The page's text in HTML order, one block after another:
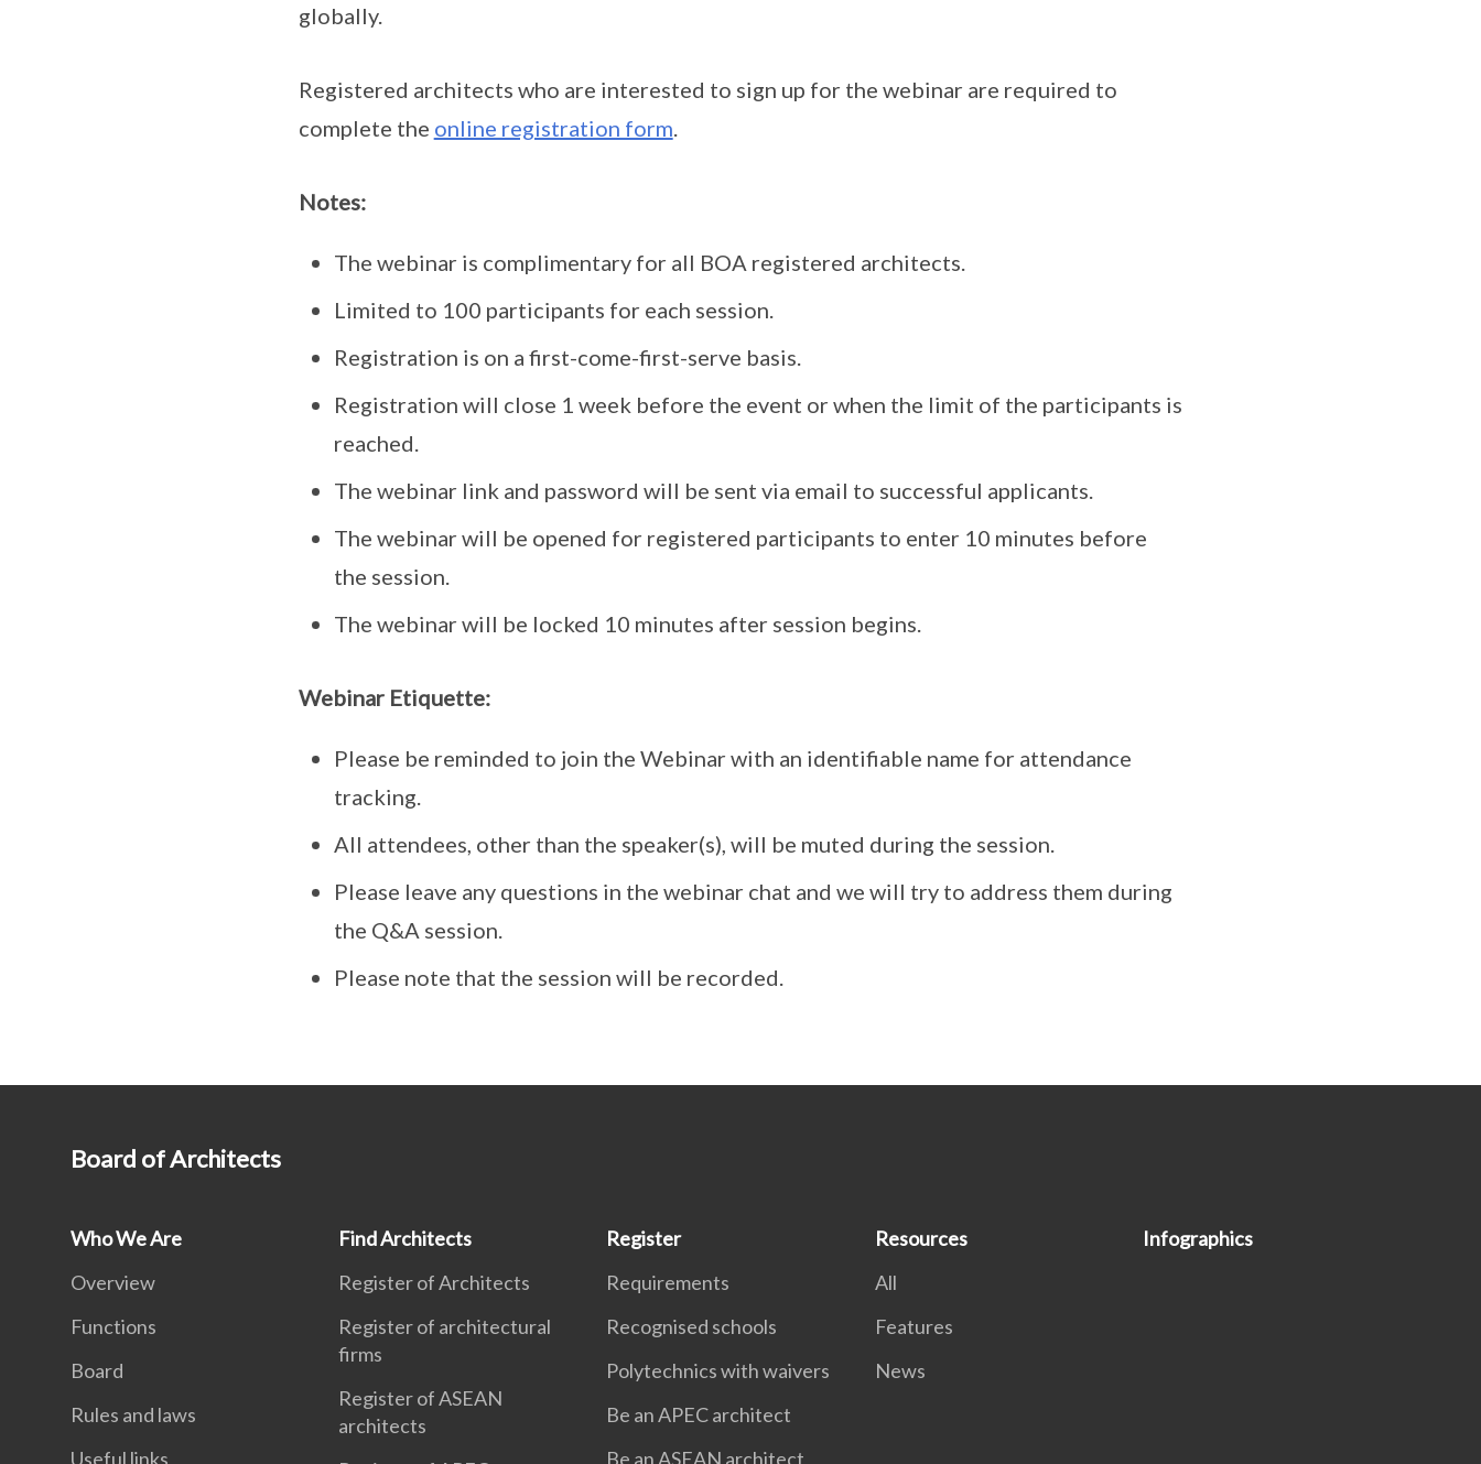
globally.
Registered architects who are interested to sign up for the webinar are required to
complete the online registration form.
Notes:
The webinar is complimentary for all BOA registered architects.
Limited to 100 participants for each session.
Registration is on a first-come-first-serve basis.
Registration will close 1 week before the event or when the limit of the participants is
reached.
The webinar link and password will be sent via email to successful applicants.
The webinar will be opened for registered participants to enter 10 minutes before
the session.
The webinar will be locked 10 minutes after session begins.
Webinar Etiquette:
Please be reminded to join the Webinar with an identifiable name for attendance
tracking.
All attendees, other than the speaker(s), will be muted during the session.
Please leave any questions in the webinar chat and we will try to address them during
the Q&A session.
Please note that the session will be recorded.
Board of Architects
Who We Are
Overview
Functions
Board
Rules and laws
Useful links
Find Architects
Register of Architects
Register of architectural
firms
Register of ASEAN
architects
Register
Requirements
Recognised schools
Polytechnics with waivers
Be an APEC architect
Be an ASEAN architect
Resources
All
Features
News
Infographics